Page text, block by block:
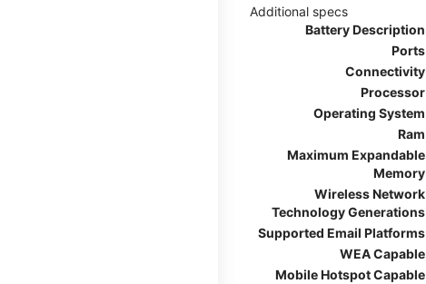
Additional specs
Battery Description
Ports
Connectivity
Processor
Operating System
Ram
Maximum Expandable
Memory
Wireless Network
Technology Generations
Supported Email Platforms
WEA Capable
Mobile Hotspot Capable